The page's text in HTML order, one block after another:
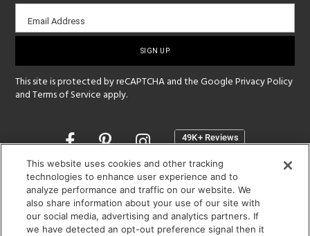
Email
sign-
Email Address
This site is protected by reCAPTCHA and the GooglePrivacy Policy
andTerms of Service apply.
Opens
a
new
window
SHOWROOM HOURS:
MON - FRI: 9 am - 5:30 pm
SAT: 10 am - 5 pm | SUN: Closed
This website uses cookies and other tracking
technologies to enhance user experience and to
analyze performance and traffic on our website. We
also share information about your use of our site with
our social media, advertising and analytics partners. If
we have detected an opt-out preference signal then it